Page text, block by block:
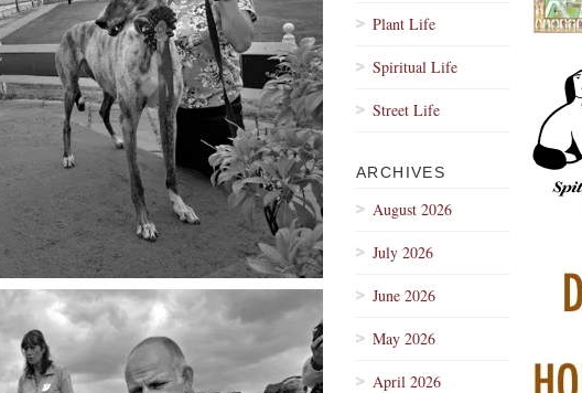
Plant Life
Spiritual Life
Street Life
ARCHIVES
August 2026
July 2026
June 2026
May 2026
April 2026